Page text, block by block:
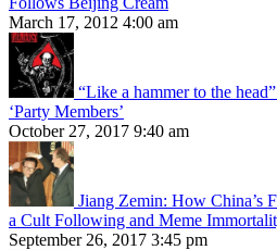
March 17, 2012 4:00 am
“Like a hammer to the
‘Party Members’
October 27, 2017 9:40 am
Jiang Zemin: How China’s
a Cult Following and Meme
September 26, 2017 3:45 pm